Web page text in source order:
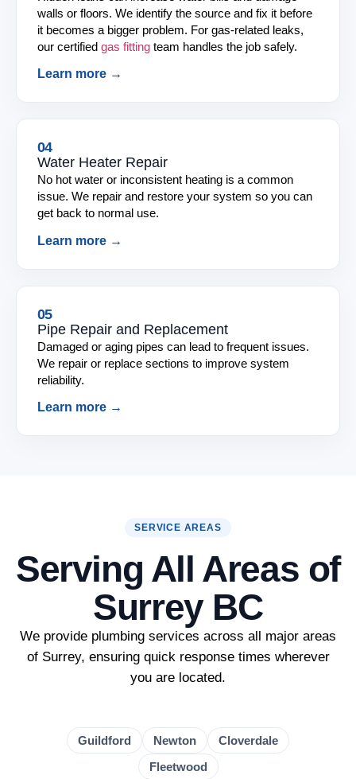
walls or floors. We identify the source and fix it before
it becomes a bigger problem. For gas-related leaks,
our certified gas fitting team handles the job safely.
Learn more →
04
Water Heater Repair
No hot water or inconsistent heating is a common
issue. We repair and restore your system so you can
get back to normal use.
Learn more →
05
Pipe Repair and Replacement
Damaged or aging pipes can lead to frequent issues.
We repair or replace sections to improve system
reliability.
Learn more →
SERVICE AREAS
Serving All Areas of
Surrey BC
We provide plumbing services across all major areas
of Surrey, ensuring quick response times wherever
you are located.
Guildford Newton
Cloverdale
Fleetwood